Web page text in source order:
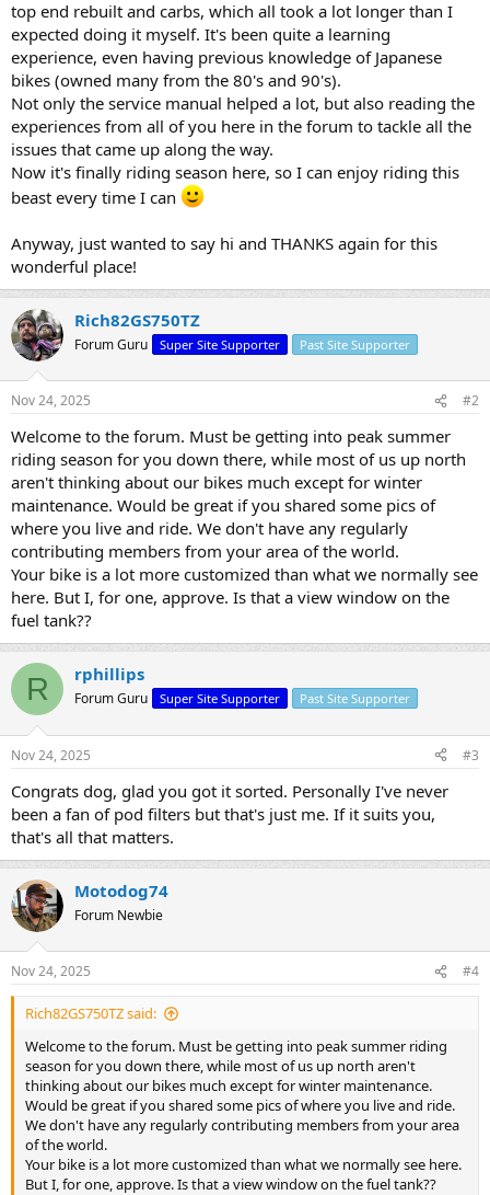
top end rebuilt and carbs, which all took a lot longer than I
expected doing it myself. It's been quite a learning
experience, even having previous knowledge of Japanese
bikes (owned many from the 80's and 90's).
Not only the service manual helped a lot, but also reading the
experiences from all of you here in the forum to tackle all the
issues that came up along the way.
Now it's finally riding season here, so I can enjoy riding this
beast every time I can
Anyway, just wanted to say hi and THANKS again for this
wonderful place!
Rich82GS750TZ
Forum Guru Super Site Supporter Past Site Supporter
Nov 24, 2025 #2
Welcome to the forum. Must be getting into peak summer
riding season for you down there, while most of us up north
aren't thinking about our bikes much except for winter
maintenance. Would be great if you shared some pics of
where you live and ride. We don't have any regularly
contributing members from your area of the world.
Your bike is a lot more customized than what we normally see
here. But I, for one, approve. Is that a view window on the
fuel tank??
R rphillips
Forum Guru Super Site Supporter Past Site Supporter
Nov 24, 2025 #3
Congrats dog, glad you got it sorted. Personally I've never
been a fan of pod filters but that's just me. If it suits you,
that's all that matters.
Motodog74
Forum Newbie
Nov 24, 2025 #4
Rich82GS750TZ said:
Welcome to the forum. Must be getting into peak summer riding
season for you down there, while most of us up north aren't
thinking about our bikes much except for winter maintenance.
Would be great if you shared some pics of where you live and ride.
We don't have any regularly contributing members from your area
of the world.
Your bike is a lot more customized than what we normally see here.
But I, for one, approve. Is that a view window on the fuel tank??